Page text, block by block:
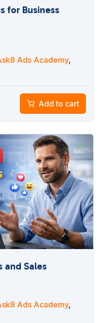
for Business
Ads Academy,
Add to cart
and Sales
Ads Academy,